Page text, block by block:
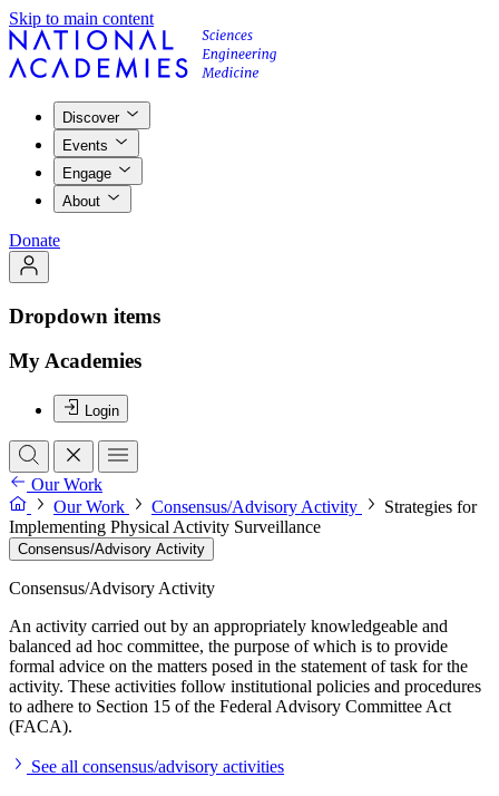
Skip to main content
Discover
Events
Engage
About
Donate
Dropdown items
My Academies
Login
Our Work
Our Work
Consensus/Advisory Activity
Strategies for
Implementing Physical Activity Surveillance
Consensus/Advisory Activity
Consensus/Advisory Activity
An activity carried out by an appropriately knowledgeable and
balanced ad hoc committee, the purpose of which is to provide
formal advice on the matters posed in the statement of task for the
activity. These activities follow institutional policies and procedures
to adhere to Section 15 of the Federal Advisory Committee Act
(FACA).
See all consensus/advisory activities